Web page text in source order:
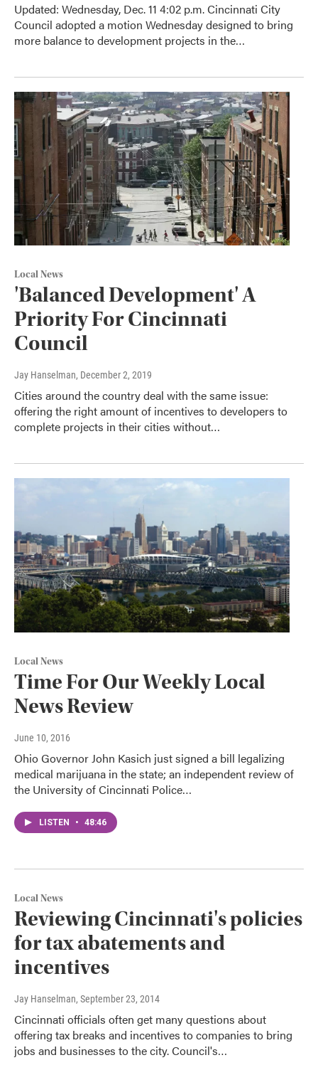
Updated: Wednesday, Dec. 11 4:02 p.m. Cincinnati City
Council adopted a motion Wednesday designed to bring
more balance to development projects in the…
Local News
'Balanced Development' A
Priority For Cincinnati
Council
Jay Hanselman, December 2, 2019
Cities around the country deal with the same issue:
offering the right amount of incentives to developers to
complete projects in their cities without…
Local News
Time For Our Weekly Local
News Review
June 10, 2016
Ohio Governor John Kasich just signed a bill legalizing
medical marijuana in the state; an independent review of
the University of Cincinnati Police…
LISTEN • 48:46
Local News
Reviewing Cincinnati's policies
for tax abatements and
incentives
Jay Hanselman, September 23, 2014
Cincinnati officials often get many questions about
offering tax breaks and incentives to companies to bring
jobs and businesses to the city. Council's…